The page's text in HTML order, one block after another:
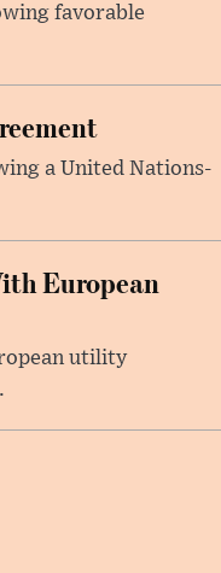
favorable
a United Nations-
European
utility